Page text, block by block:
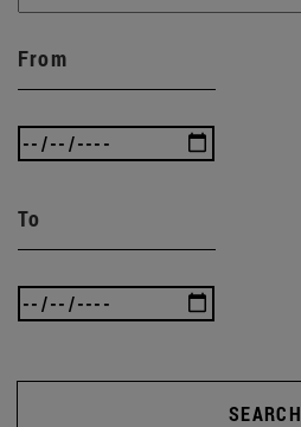
From
To
SEARCH